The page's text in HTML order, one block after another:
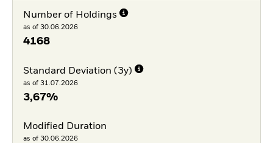
Number of Holdings
as of 30.06.2026
4168
Standard Deviation (3y)
as of 31.07.2026
3,67%
Modified Duration
as of 30.06.2026